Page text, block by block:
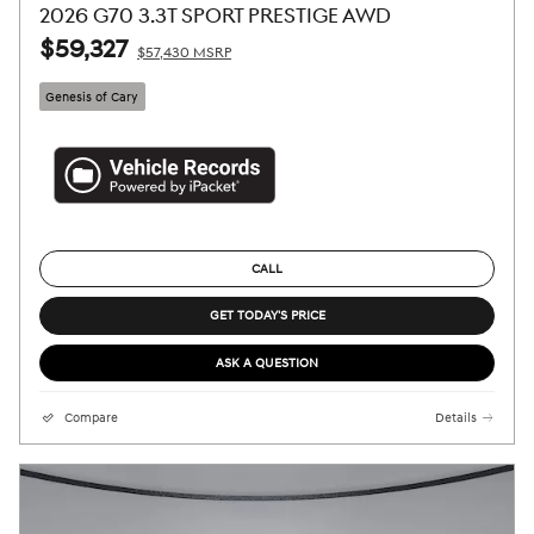
2026 G70 3.3T SPORT PRESTIGE AWD
$59,327 $57,430 MSRP
Genesis of Cary
CALL
GET TODAY'S PRICE
ASK A QUESTION
Compare Details